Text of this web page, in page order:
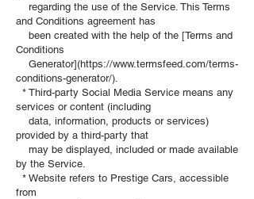
regarding the use of the Service. This Terms
and Conditions agreement has
been created with the help of the [Terms and
Conditions
Generator](https://www.termsfeed.com/terms-
conditions-generator/).
* Third-party Social Media Service means any
services or content (including
data, information, products or services)
provided by a third-party that
may be displayed, included or made available
by the Service.
* Website refers to Prestige Cars, accessible
from